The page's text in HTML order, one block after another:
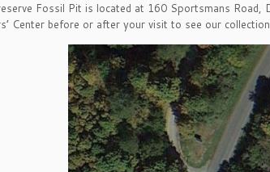
Fossil Pit is located at 160 Sportsmans
Center before or after your visit to see our